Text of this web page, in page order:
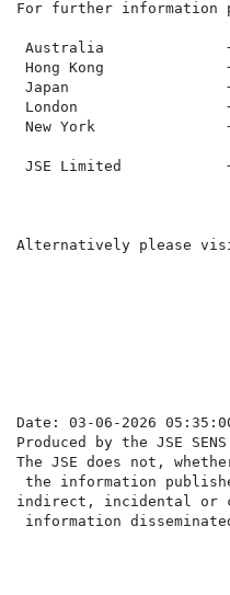
For further information
Australia
Hong Kong
Japan
London
New York
JSE Limited
Alternatively please
Date: 03-06-2026
Produced by the JSE
The JSE does not,
the information
indirect, incidental or